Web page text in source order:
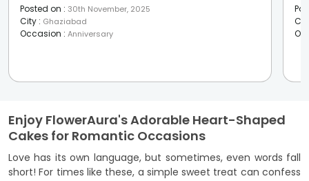
Posted on : 30th November, 2025
City : Ghaziabad
Occasion : Anniversary
Enjoy FlowerAura's Adorable Heart-Shaped
Cakes for Romantic Occasions
Love has its own language, but sometimes, even words fall
short! For times like these, a simple sweet treat can confess